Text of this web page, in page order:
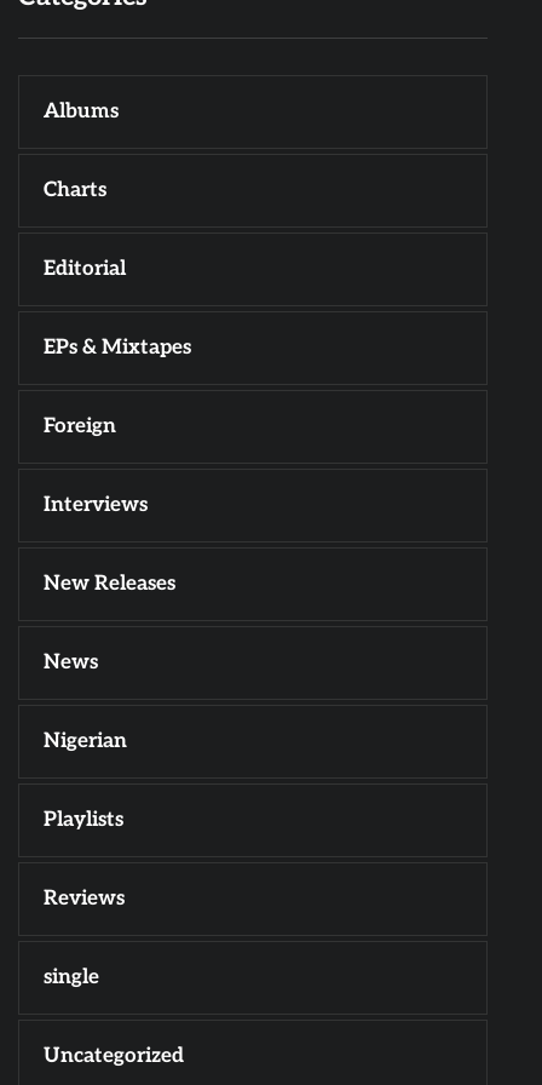
Albums
Charts
Editorial
EPs & Mixtapes
Foreign
Interviews
New Releases
News
Nigerian
Playlists
Reviews
single
Uncategorized